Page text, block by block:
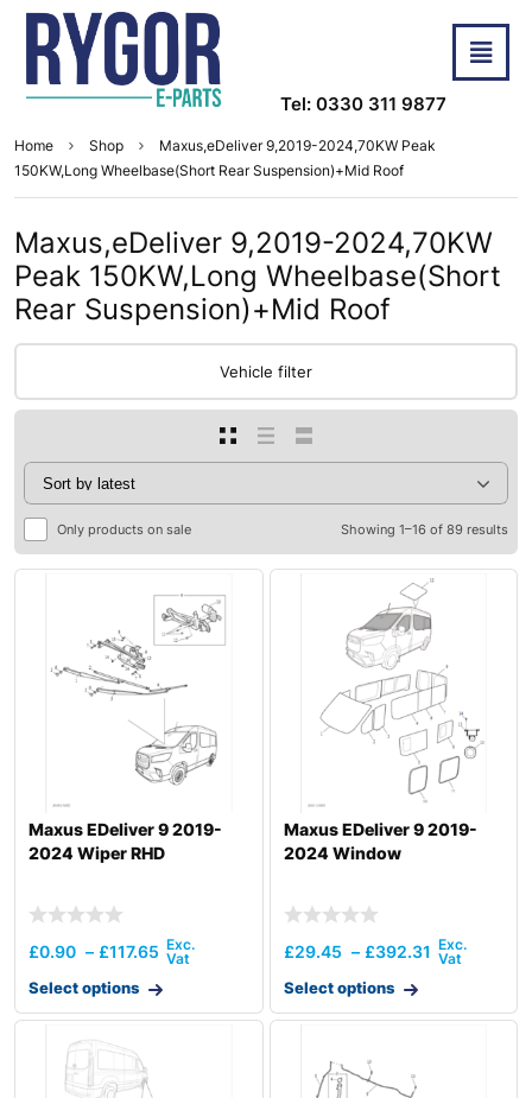
Tel: 0330 311 9877
Home Shop
Maxus,eDeliver 9,2019-2024,70KW Peak
150KW,Long Wheelbase(Short Rear Suspension)+Mid Roof
Maxus,eDeliver 9,2019-2024,70KW
Peak 150KW,Long Wheelbase(Short
Rear Suspension)+Mid Roof
Vehicle filter
Only products on sale Showing 1–16 of 89 results
Maxus EDeliver 9 2019-
2024 Wiper RHD
£0.90 – £117.65
Select options
Maxus EDeliver 9 2019-
2024 Window
£29.45 – £392.31
Select options